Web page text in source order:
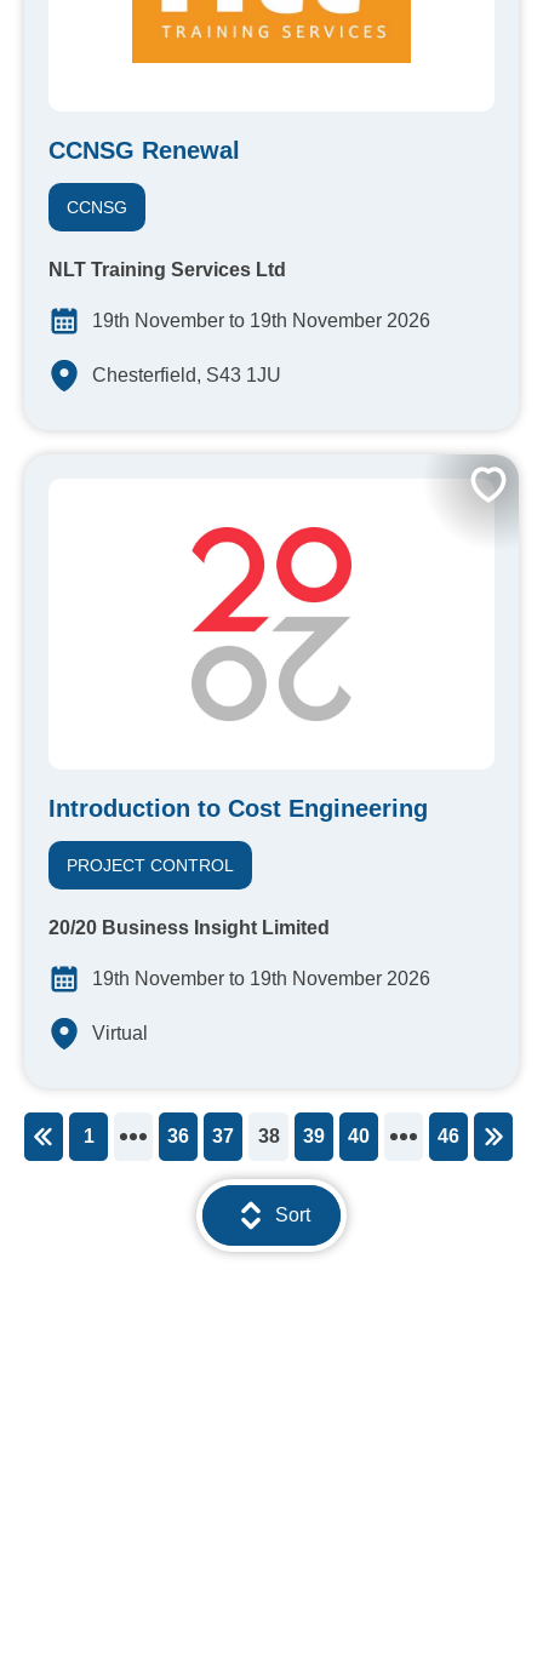
CCNSG Renewal
CCNSG
NLT Training Services Ltd
19th November to 19th November 2026
Chesterfield, S43 1JU
Introduction to Cost Engineering
PROJECT CONTROL
20/20 Business Insight Limited
19th November to 19th November 2026
Virtual
1 36 37
You're on page
38 39 40 46
Sort